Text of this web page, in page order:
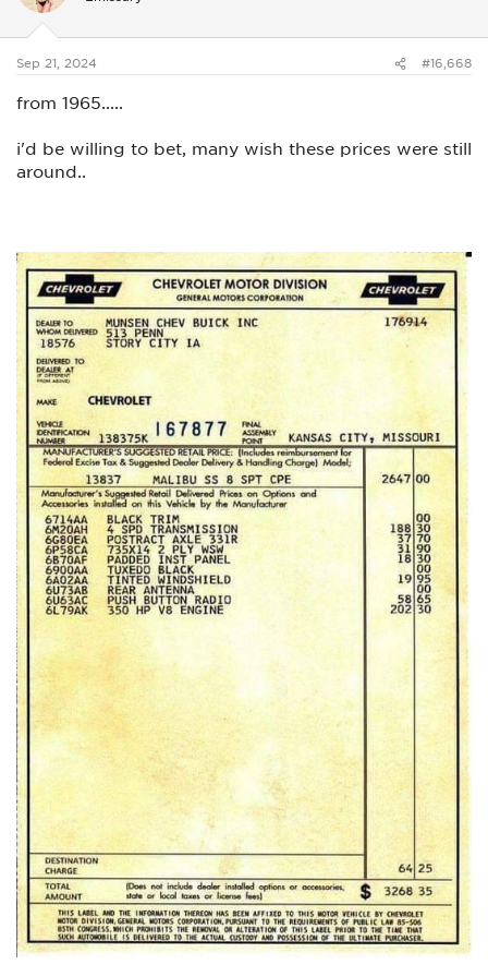
o
s
Sep 21, 2024 #16,668
from 1965.....
i'd be willing to bet, many wish these prices were still
around..